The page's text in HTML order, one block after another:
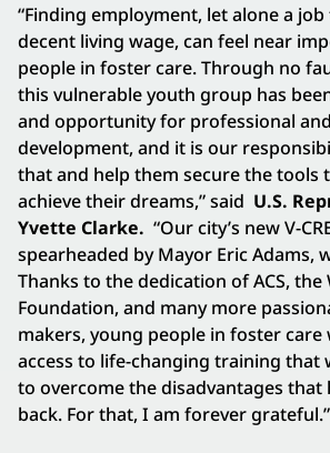
“Finding employment, let alone a job
decent living wage, can feel near
people in foster care. Through no
this vulnerable youth group has
and opportunity for professional
development, and it is our
that and help them secure the tools
achieve their dreams,” said U.S.
Yvette Clarke. “Our city’s new V-
spearheaded by Mayor Eric Adams,
Thanks to the dedication of ACS, the
Foundation, and many more
makers, young people in foster care
access to life-changing training that
to overcome the disadvantages that
back. For that, I am forever grateful.”